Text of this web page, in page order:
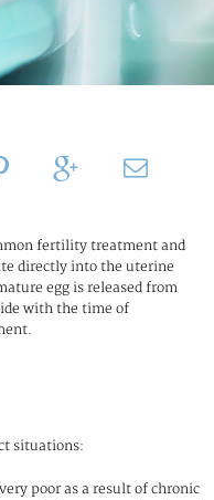
fertility treatment and
directly into the uterine
egg is released from
with the time of
situations:
poor as a result of chronic